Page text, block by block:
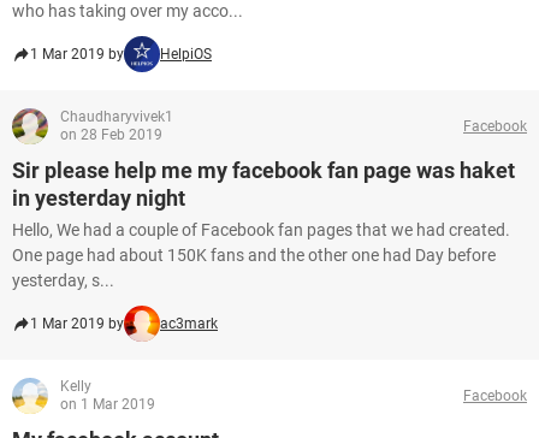
who has taking over my acco...
1 Mar 2019 by HelpiOS
Chaudharyvivek1
on 28 Feb 2019
Facebook
Sir please help me my facebook fan page was haket
in yesterday night
Hello, We had a couple of Facebook fan pages that we had created.
One page had about 150K fans and the other one had Day before
yesterday, s...
1 Mar 2019 by ac3mark
Kelly
on 1 Mar 2019
Facebook